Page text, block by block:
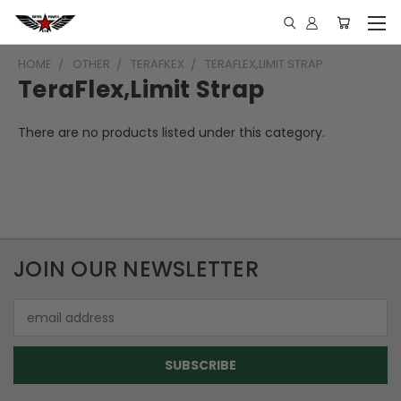
HOME OTHER TERAFKEX TERAFLEX,LIMIT STRAP
TeraFlex,Limit Strap
There are no products listed under this category.
JOIN OUR NEWSLETTER
Address